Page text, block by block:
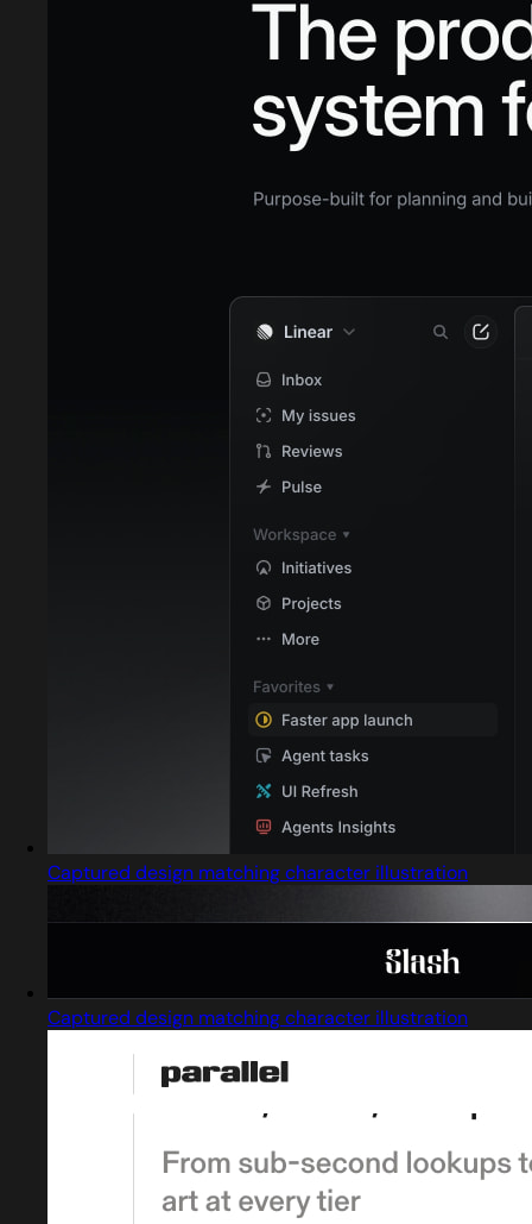
Captured design matching character illustration
Captured design matching character illustration